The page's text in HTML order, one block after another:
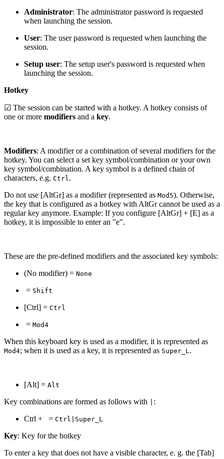
Administrator: The administrator password is requested
when launching the session.
User: The user password is requested when launching the
session.
Setup user: The setup user's password is requested when
launching the session.
Hotkey
☑ The session can be started with a hotkey. A hotkey consists of
one or more modifiers and a key.
Modifiers: A modifier or a combination of several modifiers for the
hotkey. You can select a set key symbol/combination or your own
key symbol/combination. A key symbol is a defined chain of
characters, e.g. Ctrl.
Do not use [AltGr] as a modifier (represented as Mod5). Otherwise,
the key that is configured as a hotkey with AltGr cannot be used as a
regular key anymore. Example: If you configure [AltGr] + [E] as a
hotkey, it is impossible to enter an "e".
These are the pre-defined modifiers and the associated key symbols:
(No modifier) = None
= Shift
[Ctrl] = Ctrl
= Mod4
When this keyboard key is used as a modifier, it is represented as
Mod4; when it is used as a key, it is represented as Super_L.
[Alt] = Alt
Key combinations are formed as follows with
:
Ctrl +
= Ctrl|Super_L
Key: Key for the hotkey
To enter a key that does not have a visible character, e. g. the [Tab]